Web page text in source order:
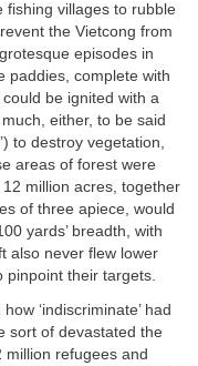
fishing villages to rubble
the Vietcong from
episodes in
paddies, complete with
could be ignited with a
either, to be said
to destroy vegetation,
areas of forest were
million acres, together
of three apiece, would
yards’ breadth, with
also never flew lower
pinpoint their targets.
‘indiscriminate’ had
sort of devastated the
million refugees and